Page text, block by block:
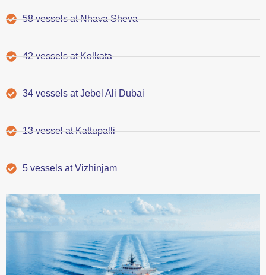
58 vessels at Nhava Sheva
42 vessels at Kolkata
34 vessels at Jebel Ali Dubai
13 vessel at Kattupalli
5 vessels at Vizhinjam